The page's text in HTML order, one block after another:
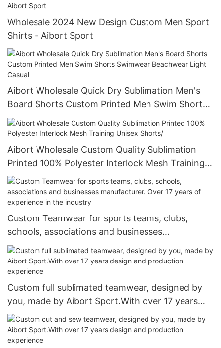
Wholesale 2024 New Design Custom Men Sport
Shirts - Aibort Sport
Aibort Wholesale Quick Dry Sublimation Men's
Board Shorts Custom Printed Men Swim Shorts
Swimwear Beachwear Light Casual
Aibort Wholesale Custom Quality Sublimation
Printed 100% Polyester Interlock Mesh Training
Unisex Shorts/
Custom Teamwear for sports teams, clubs,
schools, associations and businesses
manufacturer. Over 17 years of experience in the
industry
Custom full sublimated teamwear, designed by
you, made by Aibort Sport.With over 17 years
design and production experience